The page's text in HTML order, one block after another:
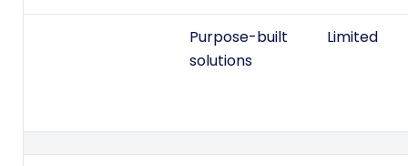
Purpose-built
solutions
Limited